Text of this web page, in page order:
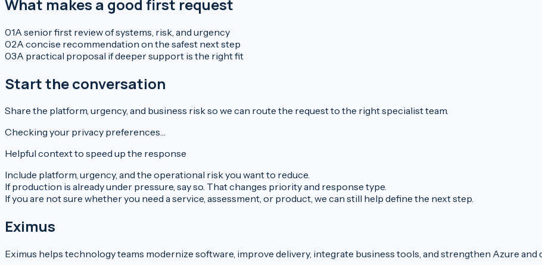
What makes a good first request
01A senior first review of systems, risk, and urgency
02A concise recommendation on the safest next step
03A practical proposal if deeper support is the right fit
Start the conversation
Share the platform, urgency, and business risk so we can route the request to the right specialist team.
Checking your privacy preferences…
Helpful context to speed up the response
Include platform, urgency, and the operational risk you want to reduce.
If production is already under pressure, say so. That changes priority and response type.
If you are not sure whether you need a service, assessment, or product, we can still help define the next step.
Eximus
Eximus helps technology teams modernize software, improve delivery, integrate business tools, and strengthen Azure